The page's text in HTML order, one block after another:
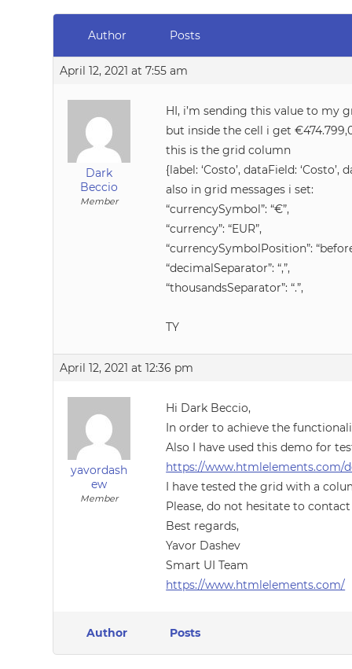
Author Posts
April 12, 2021 at 7:55 am
Dark
Beccio
Member
HI, i’m sending this value to my
but inside the cell i get
this is the grid column
{label: ‘Costo’, dataField: ‘Costo’,
also in grid messages i set:
“currencySymbol”: “€”,
“currency”: “EUR”,
“currencySymbolPosition”:
“decimalSeparator”: “,”,
“thousandsSeparator”: “.”,
TY
April 12, 2021 at 12:36 pm
yavordash
ew
Member
Hi Dark Beccio,
In order to achieve the
Also I have used this demo for
https://
I have tested the grid with a
Please, do not hesitate to
Best regards,
Yavor Dashev
Smart UI Team
https://www.htmlelements.com/
Author Posts